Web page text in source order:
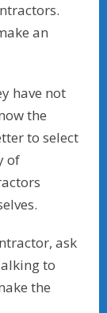
an
have not
the
to select
of
ask
to
the